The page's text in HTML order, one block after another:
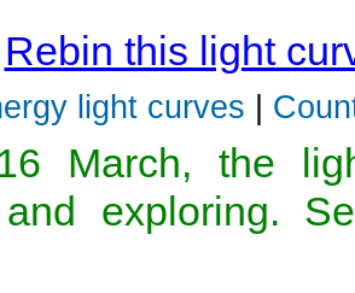
Rebin this light
light curves |
March, the
and exploring.